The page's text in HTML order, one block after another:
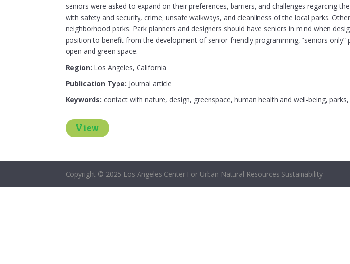
seniors were asked to expand on their preferences, barriers, and challenges regarding
with safety and security, crime, unsafe walkways, and cleanliness of the local parks.
neighborhood parks. Park planners and designers should have seniors in mind when
position to benefit from the development of senior-friendly programming, “seniors-
open and green space.
Region: Los Angeles, California
Publication Type: Journal article
Keywords: contact with nature, design, greenspace, human health and well-being,
View
Copyright © 2025 Los Angeles Center For Urban Natural Resources Sustainability